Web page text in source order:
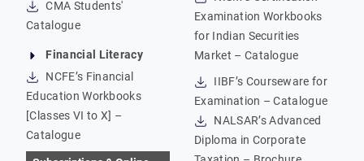
CMA Students'
Catalogue
Financial Literacy
NCFE’s Financial
Education Workbooks
[Classes VI to X] –
Catalogue
Examination Workbooks
for Indian Securities
Market – Catalogue
IIBF’s Courseware for
Examination – Catalogue
NALSAR’s Advanced
Diploma in Corporate